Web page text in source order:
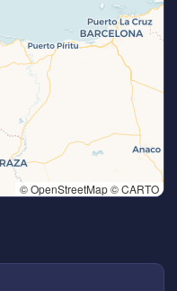
© OpenStreetMap © CARTO